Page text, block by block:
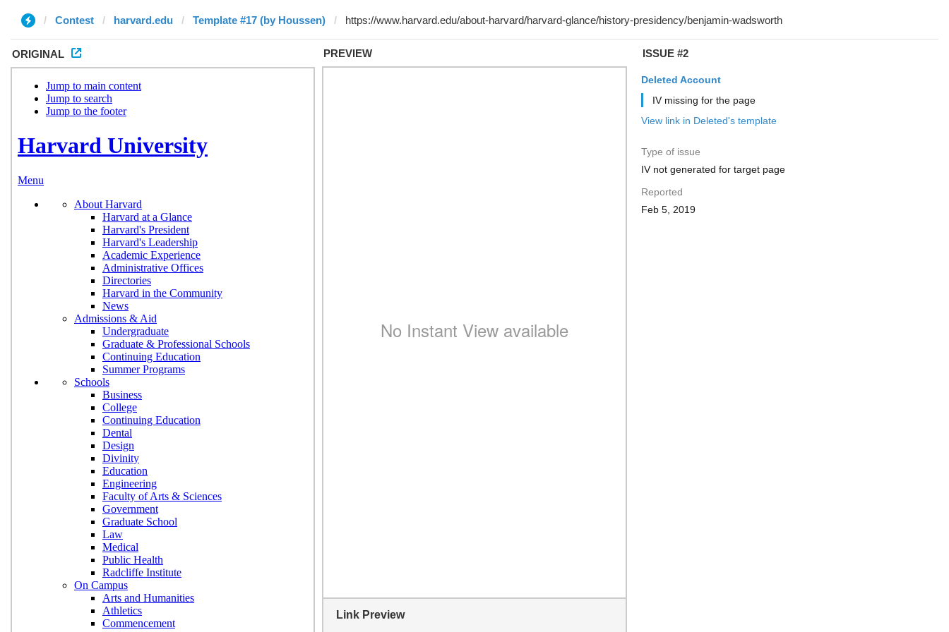
Contest harvard.edu Template #17 (by Houssen)
ORIGINAL PREVIEW
Link Preview
ISSUE #2
Deleted Account
IV missing for the page
View link in Deleted's template
Type of issue
IV not generated for target page
Reported
Feb 5, 2019